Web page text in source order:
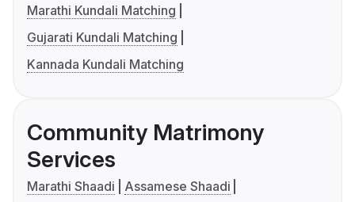
Marathi Kundali Matching
Gujarati Kundali Matching
Kannada Kundali Matching
Community Matrimony
Services
Marathi Shaadi
Assamese Shaadi